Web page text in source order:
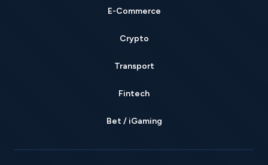
E-Commerce
Crypto
Transport
Fintech
Bet / iGaming